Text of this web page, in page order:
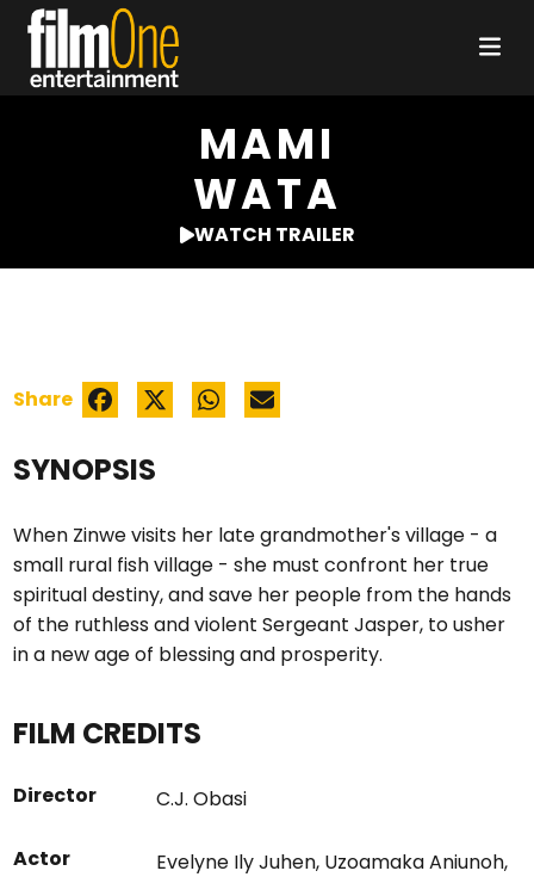
MAMI
WATA
WATCH TRAILER
SYNOPSIS
When Zinwe visits her late grandmother's village - a
small rural fish village - she must confront her true
spiritual destiny, and save her people from the hands
of the ruthless and violent Sergeant Jasper, to usher
in a new age of blessing and prosperity.
FILM CREDITS
Director C.J. Obasi
Actor Evelyne Ily Juhen, Uzoamaka Aniunoh,
Share